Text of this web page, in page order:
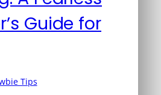
Guide for
Tips